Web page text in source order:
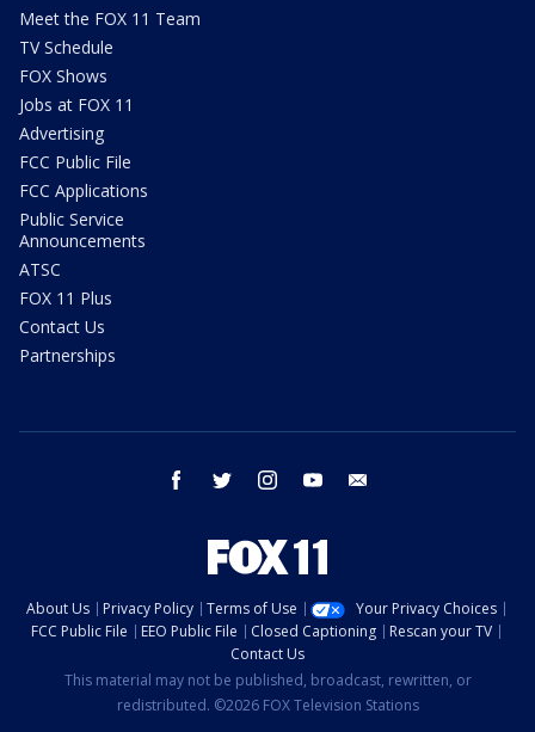
Meet the FOX 11 Team
TV Schedule
FOX Shows
Jobs at FOX 11
Advertising
FCC Public File
FCC Applications
Public Service
Announcements
ATSC
FOX 11 Plus
Contact Us
Partnerships
facebook twitter instagram youtube
About Us Privacy Policy Terms of Use
Your Privacy Choices
FCC Public File
EEO Public File Closed Captioning
Rescan your TV
Contact Us
This material may not be published, broadcast, rewritten, or
redistributed. ©2026 FOX Television Stations